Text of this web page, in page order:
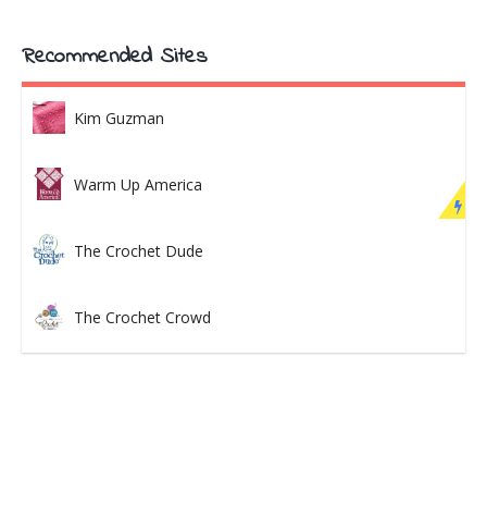
Recommended Sites
Kim Guzman
Warm Up America
The Crochet Dude
The Crochet Crowd